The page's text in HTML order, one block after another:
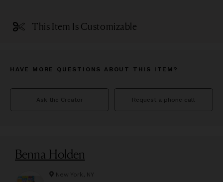
This Item Is Customizable
HAVE MORE QUESTIONS ABOUT THIS ITEM?
Ask the Creator Request a phone call
Benna Holden
New York, NY